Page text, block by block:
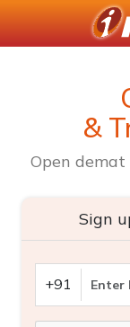
&
Open
Sign
+91